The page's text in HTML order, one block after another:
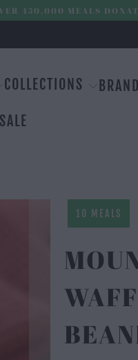
450,000 MEALS
COLLECTIONS
10 MEALS